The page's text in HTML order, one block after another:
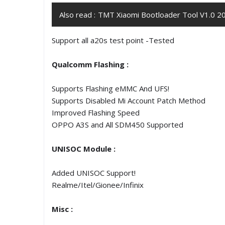
Also read : TMT Xiaomi Bootloader Tool V1.0
Support all a20s test point -Tested
Qualcomm Flashing :
Supports Flashing eMMC And UFS!
Supports Disabled Mi Account Patch Method
Improved Flashing Speed
OPPO A3S and All SDM450 Supported
UNISOC Module :
Added UNISOC Support!
Realme/Itel/Gionee/Infinix
Misc :